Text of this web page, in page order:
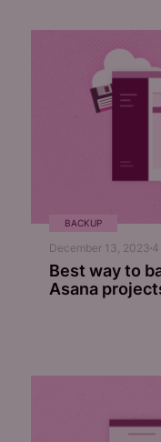
BACKUP
December 13, 2023 4
Best way to
Asana